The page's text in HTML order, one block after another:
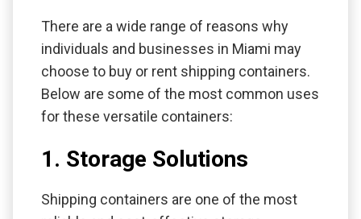
There are a wide range of reasons why
individuals and businesses in Miami may
choose to buy or rent shipping containers.
Below are some of the most common uses
for these versatile containers:
1. Storage Solutions
Shipping containers are one of the most